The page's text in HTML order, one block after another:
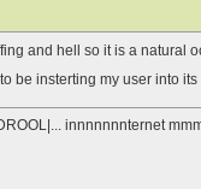
and hell so it is a natural
be insterting my user into
innnnnnnternet